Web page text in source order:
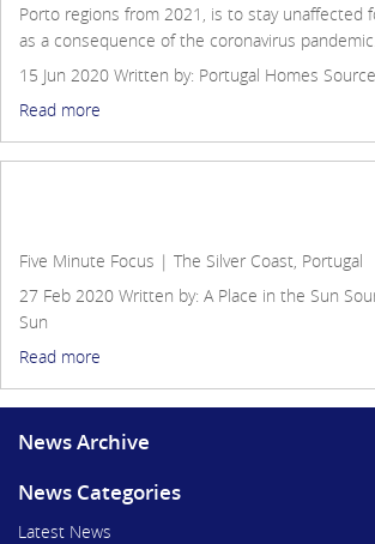
Porto regions from 2021, is to stay unaffected
as a consequence of the coronavirus pandemic.
15 Jun 2020 Written by: Portugal Homes
Read more
Five Minute Focus | The Silver Coast, Portugal
27 Feb 2020 Written by: A Place in the Sun
Sun
Read more
News Archive
News Categories
Latest News